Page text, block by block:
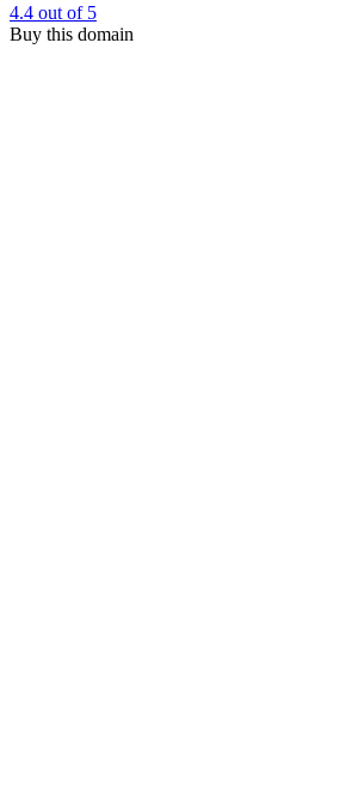
4.4 out of 5
Buy this domain